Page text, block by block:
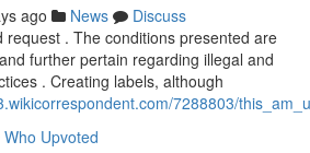
ago News
Discuss
request . The conditions presented are
further pertain regarding illegal and
. Creating labels, although
7288803/
Who Upvoted